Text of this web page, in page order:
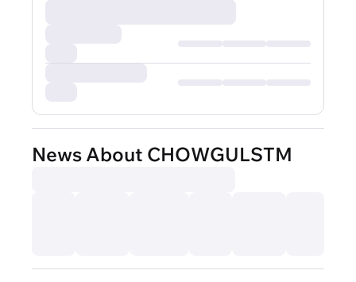
News About CHOWGULSTM